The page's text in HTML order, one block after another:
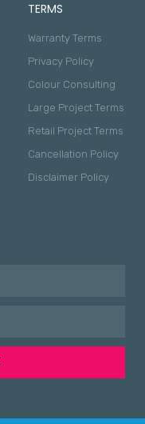
TERMS
Warranty Terms
Privacy Policy
Colour Consulting
Large Project Terms
Retail Project Terms
Cancellation Policy
Disclaimer Policy